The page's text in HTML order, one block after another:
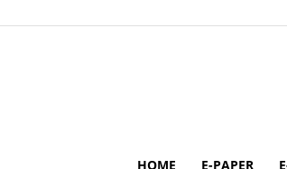
HOME E-PAPER